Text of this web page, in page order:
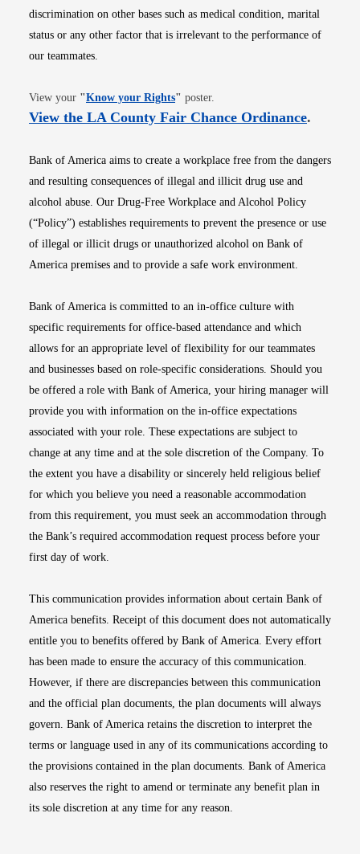
discrimination on other bases such as medical condition, marital
status or any other factor that is irrelevant to the performance of
our teammates.
View your "Know your RightsOpens in new window
" poster.
View the LA County Fair Chance OrdinanceOpens
.
Bank of America aims to create a workplace free from the dangers
and resulting consequences of illegal and illicit drug use and
alcohol abuse. Our Drug-Free Workplace and Alcohol Policy
(“Policy”) establishes requirements to prevent the presence or use
of illegal or illicit drugs or unauthorized alcohol on Bank of
America premises and to provide a safe work environment.
Bank of America is committed to an in-office culture with
specific requirements for office-based attendance and which
allows for an appropriate level of flexibility for our teammates
and businesses based on role-specific considerations. Should you
be offered a role with Bank of America, your hiring manager will
provide you with information on the in-office expectations
associated with your role. These expectations are subject to
change at any time and at the sole discretion of the Company. To
the extent you have a disability or sincerely held religious belief
for which you believe you need a reasonable accommodation
from this requirement, you must seek an accommodation through
the Bank’s required accommodation request process before your
first day of work.
This communication provides information about certain Bank of
America benefits. Receipt of this document does not automatically
entitle you to benefits offered by Bank of America. Every effort
has been made to ensure the accuracy of this communication.
However, if there are discrepancies between this communication
and the official plan documents, the plan documents will always
govern. Bank of America retains the discretion to interpret the
terms or language used in any of its communications according to
the provisions contained in the plan documents. Bank of America
also reserves the right to amend or terminate any benefit plan in
its sole discretion at any time for any reason.